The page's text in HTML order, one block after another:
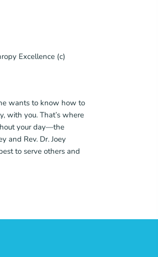
Excellence (c)
wants to know how to
with you. That’s where
your day—the
and Rev. Dr. Joey
to serve others and